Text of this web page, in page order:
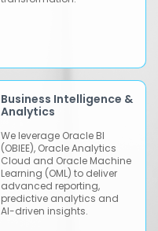
Business Intelligence &
Analytics
We leverage Oracle BI
(OBIEE), Oracle Analytics
Cloud and Oracle Machine
Learning (OML) to deliver
advanced reporting,
predictive analytics and
AI-driven insights.